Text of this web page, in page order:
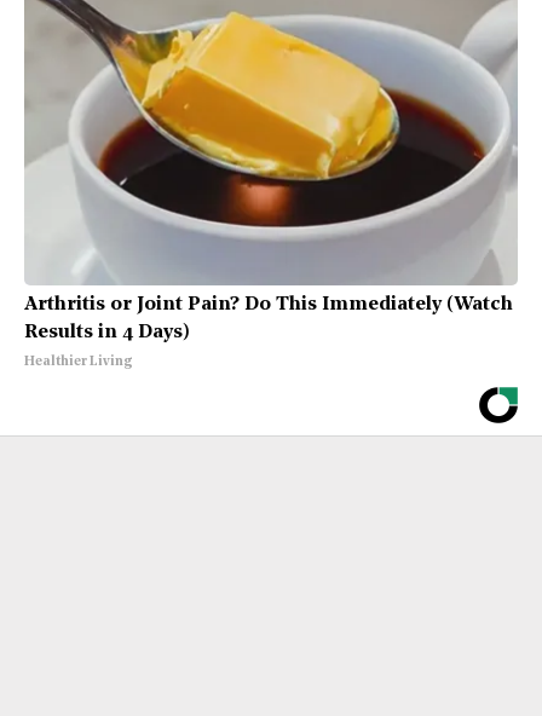
Arthritis or Joint Pain? Do This Immediately (Watch
Results in 4 Days)
Healthier Living